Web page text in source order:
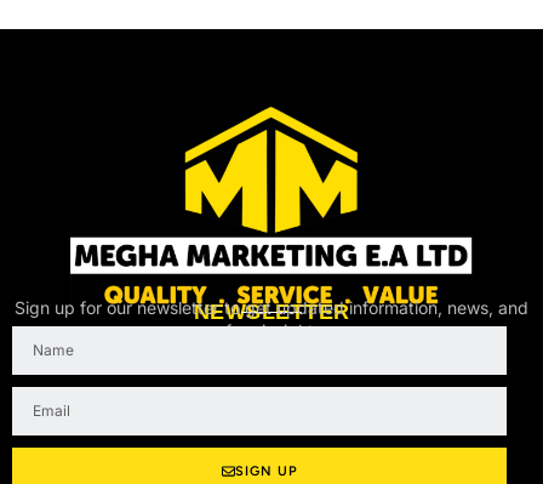
NEWSLETTER
Sign up for our newsletter to get updated information, news, and
free insight.
SIGN UP